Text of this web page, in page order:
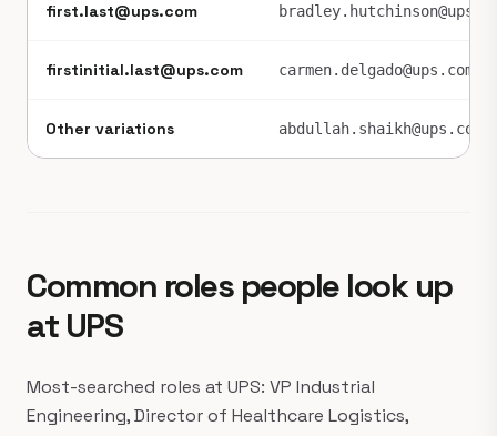
first.last@ups.com
firstinitial.last@ups.com carmen.delgado@ups.com
Other variations abdullah.shaikh@ups.com
Common roles people look up
at UPS
Most-searched roles at UPS: VP Industrial
Engineering, Director of Healthcare Logistics,